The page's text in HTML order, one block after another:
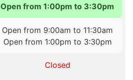
Open from 1:00pm to 3:30pm
Open from 9:00am to 11:30am
Open from 1:00pm to 3:30pm
Closed